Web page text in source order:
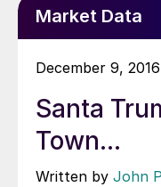
Market Data
December 9, 2016
Santa
Town...
Written by John